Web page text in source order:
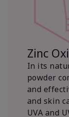
Zinc
In its
powder
and
and skin
UVA and